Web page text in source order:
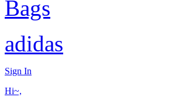
Bags
adidas
Sign In
Hi~,